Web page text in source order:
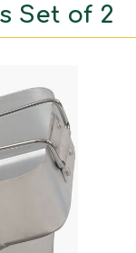
Set of 2